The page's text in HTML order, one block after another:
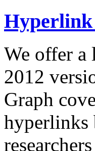
We offer a
2012
Graph
hyperlinks